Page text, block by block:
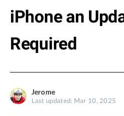
BuhoRepair
BuhoLaunchpad
Store
Blog
iPhone an
Required
Jerome
Last updated: Mar 10, 2025